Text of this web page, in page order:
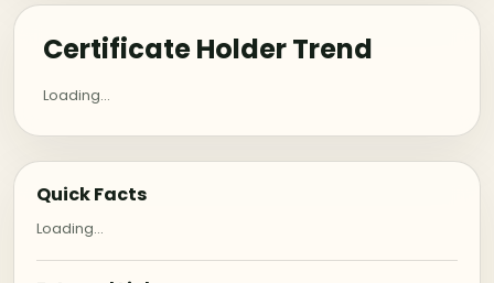
Certificate Holder Trend
Loading...
Quick Facts
Loading...